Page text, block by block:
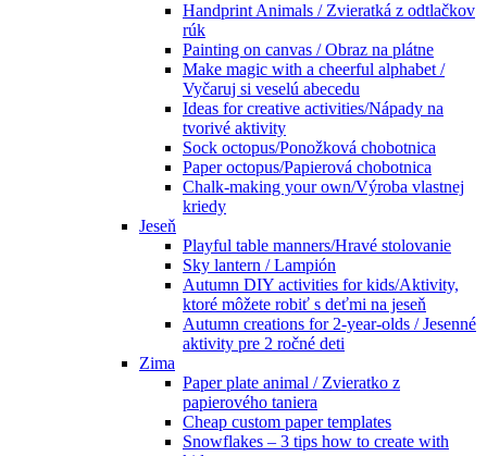
Handprint Animals / Zvieratká z odtlačkov
rúk
Painting on canvas / Obraz na plátne
Make magic with a cheerful alphabet /
Vyčaruj si veselú abecedu
Ideas for creative activities/Nápady na
tvorivé aktivity
Sock octopus/Ponožková chobotnica
Paper octopus/Papierová chobotnica
Chalk-making your own/Výroba vlastnej
kriedy
Jeseň
Playful table manners/Hravé stolovanie
Sky lantern / Lampión
Autumn DIY activities for kids/Aktivity,
ktoré môžete robiť s deťmi na jeseň
Autumn creations for 2-year-olds / Jesenné
aktivity pre 2 ročné deti
Zima
Paper plate animal / Zvieratko z
papierového taniera
Cheap custom paper templates
Snowflakes – 3 tips how to create with